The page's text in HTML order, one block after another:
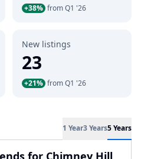
+38% from Q1 '26
New listings
23
+21% from Q1 '26
1 Year3 Years5 Years
for Chimney Hill